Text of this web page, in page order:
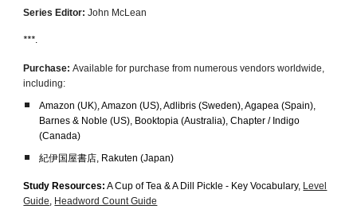
Series Editor: John McLean
***.
Purchase:Available for purchase from numerous vendors worldwide,
including:
Amazon (UK), Amazon (US), Adlibris (Sweden), Agapea (Spain),
Barnes & Noble (US), Booktopia (Australia), Chapter / Indigo
(Canada)
紀伊国屋書店, Rakuten (Japan)
Study Resources: A Cup of Tea & A Dill Pickle - Key Vocabulary, Level
Guide, Headword Count Guide